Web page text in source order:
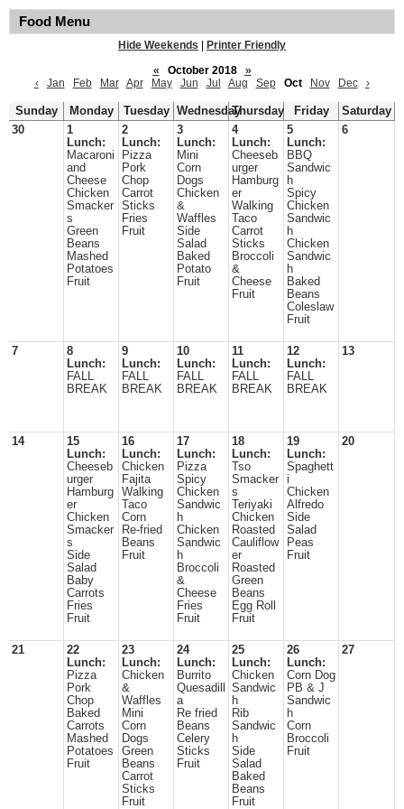
Food Menu
Hide Weekends
Printer Friendly
«
October 2018
»
‹
Jan Feb Mar Apr May Jun Jul Aug Sep Oct Nov Dec ›
Sunday Monday Tuesday WednesdayThursday Friday
Saturday
30
1
Lunch:
Macaroni
and
Cheese
Chicken
Smacker
s
Green
Beans
Mashed
Potatoes
Fruit
2
Lunch:
Pizza
Pork
Chop
Carrot
Sticks
Fries
Fruit
3
Lunch:
Mini
Corn
Dogs
Chicken
&
Waffles
Side
Salad
Baked
Potato
Fruit
4
Lunch:
Cheeseb
urger
Hamburg
er
Walking
Taco
Carrot
Sticks
Broccoli
&
Cheese
Fruit
5
Lunch:
BBQ
Sandwic
h
Spicy
Chicken
Sandwic
h
Chicken
Sandwic
h
Baked
Beans
Coleslaw
Fruit
6
7
8
Lunch:
FALL
BREAK
9
Lunch:
FALL
BREAK
10
Lunch:
FALL
BREAK
11
Lunch:
FALL
BREAK
12
Lunch:
FALL
BREAK
13
14
15
Lunch:
Cheeseb
urger
Hamburg
er
Chicken
Smacker
s
Side
Salad
Baby
Carrots
Fries
Fruit
16
Lunch:
Chicken
Fajita
Walking
Taco
Corn
Re-fried
Beans
Fruit
17
Lunch:
Pizza
Spicy
Chicken
Sandwic
h
Chicken
Sandwic
h
Broccoli
&
Cheese
Fries
Fruit
18
Lunch:
Tso
Smacker
s
Teriyaki
Chicken
Roasted
Cauliflow
er
Roasted
Green
Beans
Egg Roll
Fruit
19
Lunch:
Spaghett
i
Chicken
Alfredo
Side
Salad
Peas
Fruit
20
21
22
Lunch:
Pizza
Pork
Chop
Baked
Carrots
Mashed
Potatoes
Fruit
23
Lunch:
Chicken
&
Waffles
Mini
Corn
Dogs
Green
Beans
Carrot
Sticks
Fruit
24
Lunch:
Burrito
Quesadill
a
Re fried
Beans
Celery
Sticks
Fruit
25
Lunch:
Chicken
Sandwic
h
Rib
Sandwic
h
Side
Salad
Baked
Beans
Fruit
26
Lunch:
Corn Dog
PB & J
Sandwic
h
Corn
Broccoli
Fruit
27